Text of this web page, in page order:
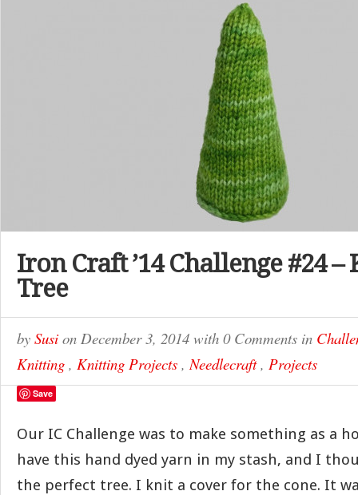
Iron Craft ’14 Challenge #24 –
Tree
by Susi on December 3, 2014 with 0 Comments in
Knitting , Knitting Projects ,Needlecraft, Projects
Save
Our IC Challenge was to make something as a
have this hand dyed yarn in my stash, and I
the perfect tree. I knit a cover for the cone. It